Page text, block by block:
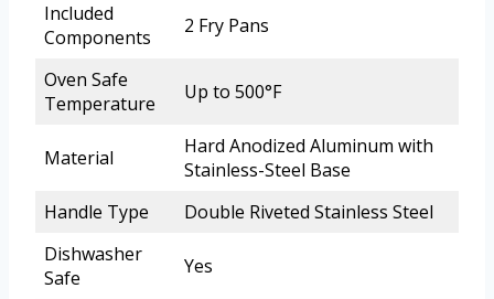
Included
Components
2 Fry Pans
Oven Safe
Temperature
Up to 500°F
Material
Hard Anodized Aluminum with
Stainless-Steel Base
Handle Type
Double Riveted Stainless Steel
Dishwasher
Safe
Yes